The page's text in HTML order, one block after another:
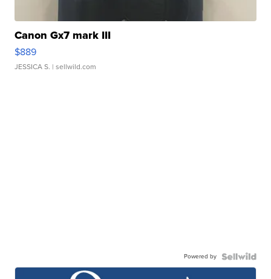
Canon Gx7 mark III
$889
JESSICA S. | sellwild.com
Powered by